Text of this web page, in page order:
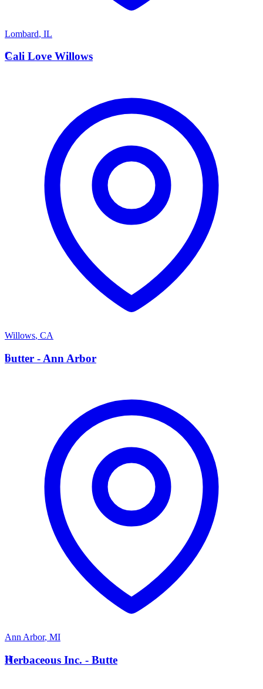
Lombard, IL
C
Cali Love Willows
Willows, CA
B
butter - Ann Arbor
Ann Arbor, MI
H
Herbaceous Inc. - Butte